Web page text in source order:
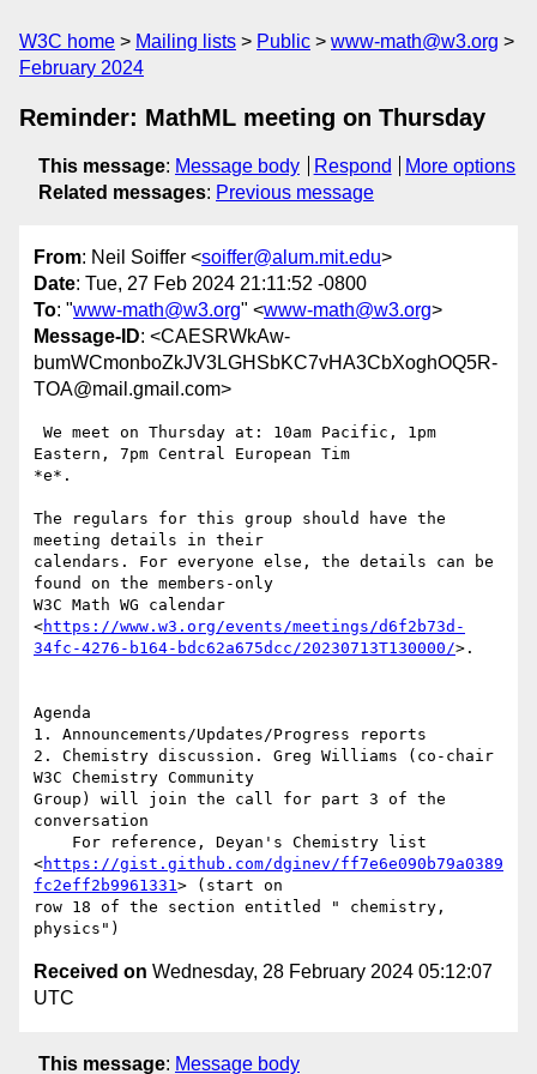
W3C home Mailing lists Public
www-math@w3.org
February 2024
Reminder: MathML meeting on Thursday
This message: Message body Respond
More options
Related messages: Previous message
From: Neil Soiffer <soiffer@alum.mit.edu>
Date: Tue, 27 Feb 2024 21:11:52 -0800
To: "www-math@w3.org" <www-math@w3.org>
Message-ID: <CAESRWkAw-
bumWCmonboZkJV3LGHSbKC7vHA3CbXoghOQ5R-
TOA@mail.gmail.com>
Eastern, 7pm Central European Tim
*e*.
The regulars for this group should have the
meeting details in their
calendars. For everyone else, the details can be
found on the members-only
W3C Math WG calendar
<https://www.w3.org/events/meetings/d6f2b73d-
34fc-4276-b164-bdc62a675dcc/20230713T130000/>.
Agenda
1. Announcements/Updates/Progress reports
2. Chemistry discussion. Greg Williams (co-chair
W3C Chemistry Community
Group) will join the call for part 3 of the
conversation
<https://gist.github.com/dginev/ff7e6e090b79a0389
fc2eff2b9961331> (start on
row 18 of the section entitled " chemistry,
Received on Wednesday, 28 February 2024 05:12:07
UTC
This message: Message body